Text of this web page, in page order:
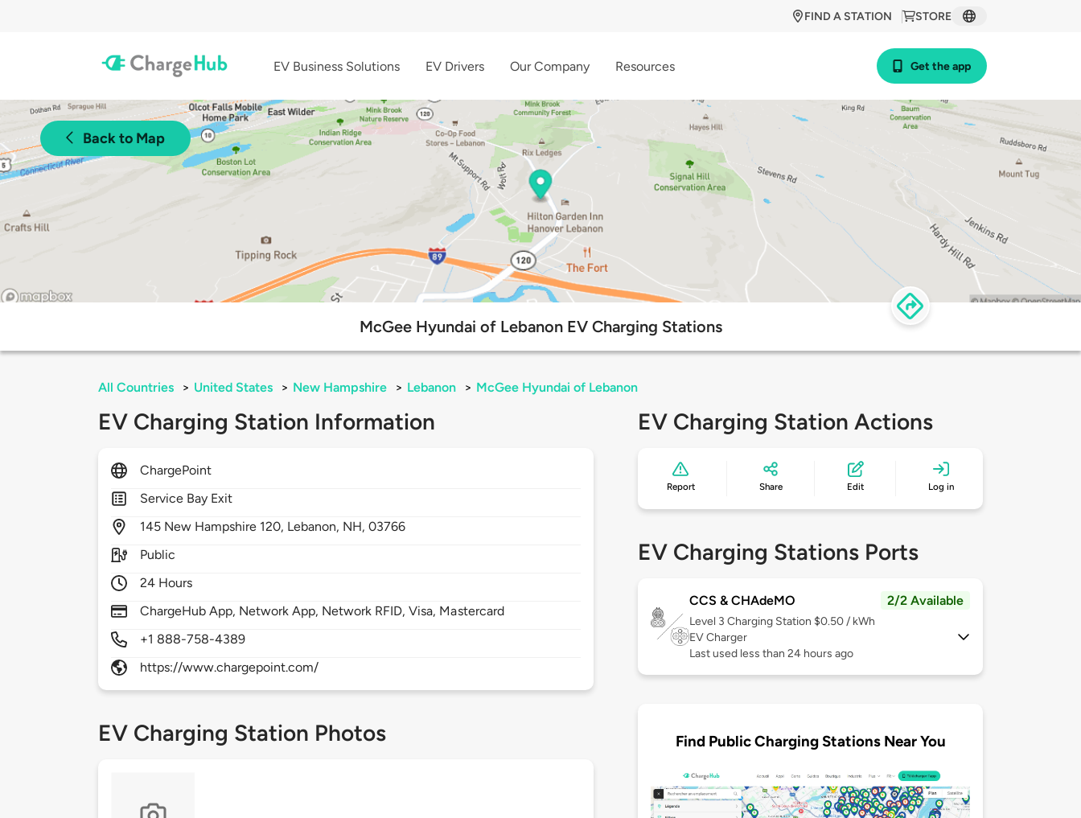
STORE
FIND A STATION
EV Business Solutions EV Drivers Our Company Resources Get the app
Back to Map
McGee Hyundai of Lebanon EV Charging Stations
All Countries > United States > New Hampshire > Lebanon > McGee Hyundai of Lebanon
EV Charging Station Information
ChargePoint
Service Bay Exit
145 New Hampshire 120, Lebanon, NH,03766
Public
24 Hours
ChargeHub App, Network App, Network RFID, Visa, Mastercard
+1 888-758-4389
https://www.chargepoint.com/
EV Charging Station Photos
EV Charging Station Actions
Report Share Edit Log in
EV Charging Stations Ports
CCS & CHAdeMO 2/2 Available
Level 3 Charging Station $0.50 / kWh
EV Charger
Last used less than 24 hours ago
Find Public Charging Stations Near You